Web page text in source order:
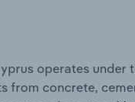
operates under
from concrete,